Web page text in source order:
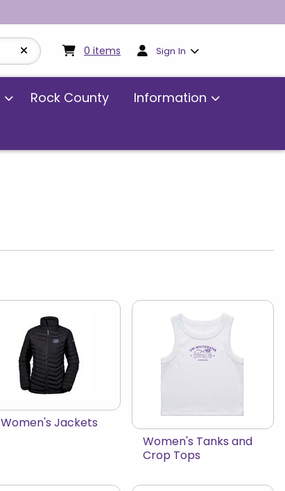
0 items My cart:0items
Sign In
Rock County
Information
View the catalog:
Women's Jackets
View the catalog:
Women's Tanks and
Crop Tops